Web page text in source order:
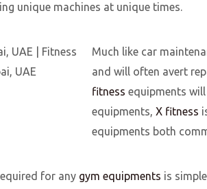
unique machines at unique times.
Much like car
and will often avert
fitness equipments
equipments, X fitness
equipments both
for any gym equipments is